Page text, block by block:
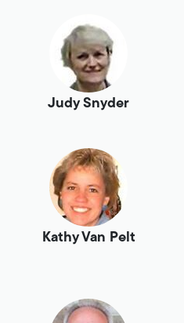
Judy Snyder
Kathy Van Pelt